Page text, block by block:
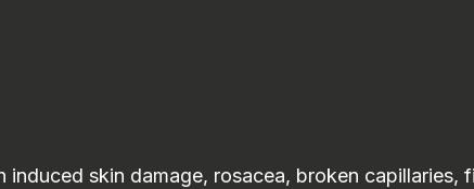
skin damage, rosacea, broken capillaries,